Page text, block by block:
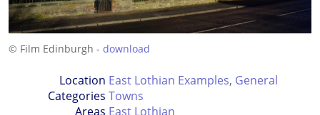
© Film Edinburgh - download
Location
Categories
East Lothian Examples, General
Towns
Areas East Lothian